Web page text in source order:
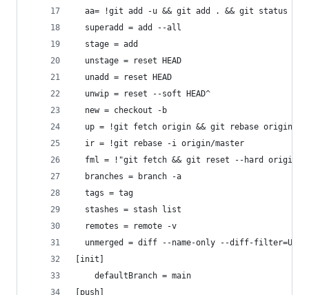
  aa= !git add -u && git add . && git status
  superadd = add --all
  stage = add
  unstage = reset HEAD
  unadd = reset HEAD
  unwip = reset --soft HEAD^
  new = checkout -b
up = !git fetch origin && git rebase origin/
  ir = !git rebase -i origin/master
fml = !"git fetch && git reset --hard origin/
  branches = branch -a
  tags = tag
  stashes = stash list
  remotes = remote -v
  unmerged = diff --name-only --diff-filter=U
[init]
	defaultBranch = main
[push]